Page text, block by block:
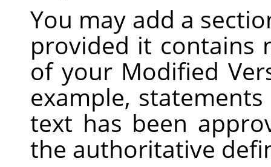
You may add a
provided it contains
of your Modified
example,
text has been
the authoritative